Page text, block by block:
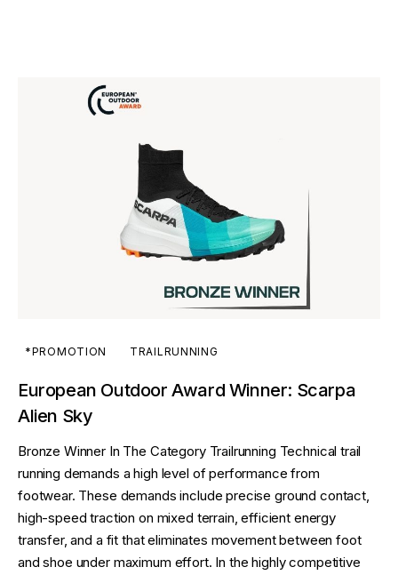
*PROMOTION TRAILRUNNING
European Outdoor Award Winner: Scarpa
Alien Sky
Bronze Winner In The Category Trailrunning Technical trail
running demands a high level of performance from
footwear. These demands include precise ground contact,
high-speed traction on mixed terrain, efficient energy
transfer, and a fit that eliminates movement between foot
and shoe under maximum effort. In the highly competitive